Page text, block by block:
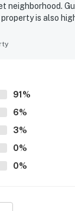
neighborhood.
is also
91 %
6%
3%
0%
0%